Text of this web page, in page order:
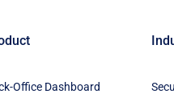
Office Dashboard